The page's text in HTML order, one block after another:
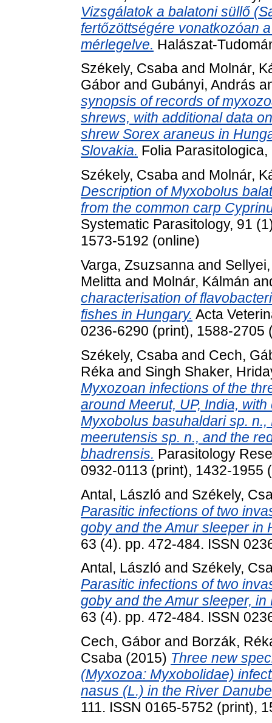
Vizsgálatok a balatoni süllő
fertőzöttségére vonatkozóan
mérlegelve. Halászat-
Székely, Csaba and Molnár,
Gábor and Gubányi, András
synopsis of records of
shrews, with additional data
shrew Sorex araneus in
Slovakia. Folia
Székely, Csaba and Molnár,
Description of Myxobolus
from the common carp
Systematic Parasitology, 91
1573-5192 (online)
Varga, Zsuzsanna and
Melitta and Molnár, Kálmán
characterisation of
fishes in Hungary. Acta
0236-6290 (print), 1588-2705
Székely, Csaba and Cech,
Réka and Singh Shaker,
Myxozoan infections of the
around Meerut, UP, India,
Myxobolus basuhaldari sp.
meerutensis sp. n., and the
bhadrensis. Parasitology
0932-0113 (print), 1432-1955
Antal, László and Székely,
Parasitic infections of two
goby and the Amur sleeper in
63 (4). pp. 472-484. ISSN
Antal, László and Székely,
Parasitic infections of two
goby and the Amur sleeper, in
63 (4). pp. 472-484. ISSN
Cech, Gábor and Borzák,
Csaba (2015) Three new
(Myxozoa: Myxobolidae)
nasus (L.) in the River
111. ISSN 0165-5752 (print),